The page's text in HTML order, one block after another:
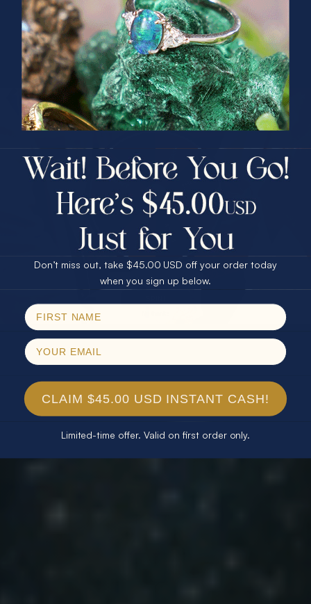
PRIZES OF UNSPEAKABLE VALUE!
SPIN TO WIN
$75.00 CASH
25% Off
30% Off
40% Off
$75.00 CASH
25% Off
30% Off
40% Off
Email
Don’t miss out, take $45.00 USD off your order today
when you sign up below.
CLAIM $45.00 USD INSTANT CASH!
Limited-time offer. Valid on first order only.